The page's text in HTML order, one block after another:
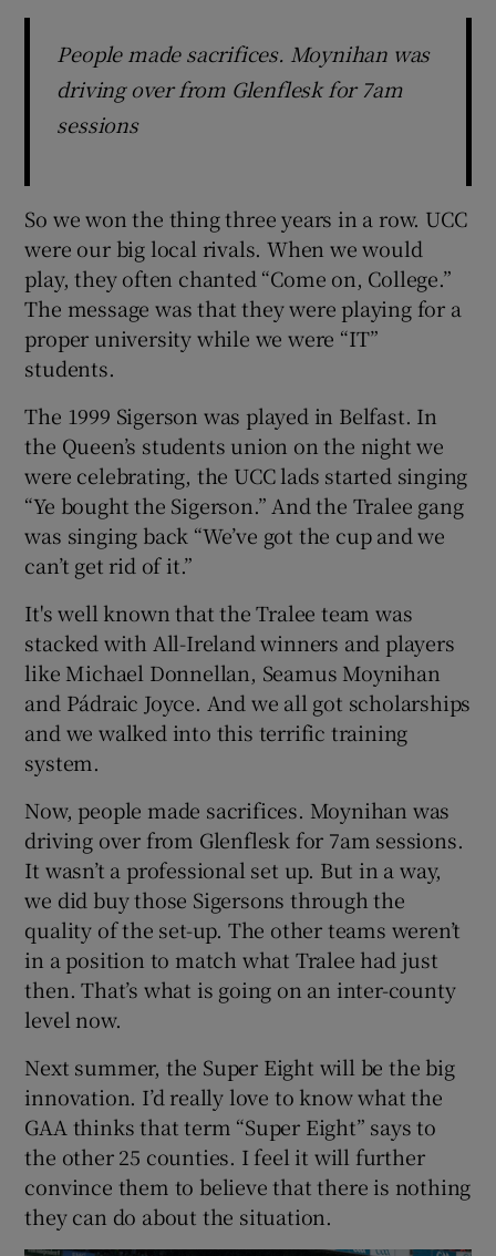
People made sacrifices. Moynihan was
driving over from Glenflesk for 7am
sessions
So we won the thing three years in a row. UCC
were our big local rivals. When we would
play, they often chanted “Come on, College.”
The message was that they were playing for a
proper university while we were “IT”
students.
The 1999 Sigerson was played in Belfast. In
the Queen’s students union on the night we
were celebrating, the UCC lads started singing
“Ye bought the Sigerson.” And the Tralee gang
was singing back “We’ve got the cup and we
can’t get rid of it.”
It's well known that the Tralee team was
stacked with All-Ireland winners and players
like Michael Donnellan, Seamus Moynihan
and Pádraic Joyce. And we all got scholarships
and we walked into this terrific training
system.
Now, people made sacrifices. Moynihan was
driving over from Glenflesk for 7am sessions.
It wasn’t a professional set up. But in a way,
we did buy those Sigersons through the
quality of the set-up. The other teams weren’t
in a position to match what Tralee had just
then. That’s what is going on an inter-county
level now.
Next summer, the Super Eight will be the big
innovation. I’d really love to know what the
GAA thinks that term “Super Eight” says to
the other 25 counties. I feel it will further
convince them to believe that there is nothing
they can do about the situation.